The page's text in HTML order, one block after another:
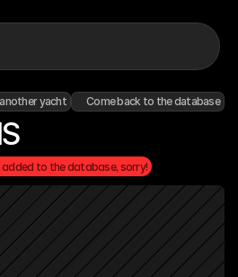
yacht Come back to the database
added to the database, sorry!